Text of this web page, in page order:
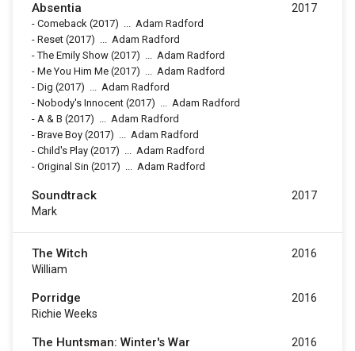
Absentia
- Comeback (2017) ... Adam Radford
- Reset (2017) ... Adam Radford
-The Emily Show (2017) ... Adam Radford
- Me You Him Me (2017) ... Adam Radford
- Dig (2017) ... Adam Radford
- Nobody's Innocent (2017) ... Adam Radford
- A & B (2017) ... Adam Radford
- Brave Boy (2017) ... Adam Radford
- Child's Play (2017) ... Adam Radford
- Original Sin (2017) ... Adam Radford
2017
Soundtrack
Mark
2017
The Witch
William
2016
Porridge
Richie Weeks
2016
The Huntsman: Winter's War 2016